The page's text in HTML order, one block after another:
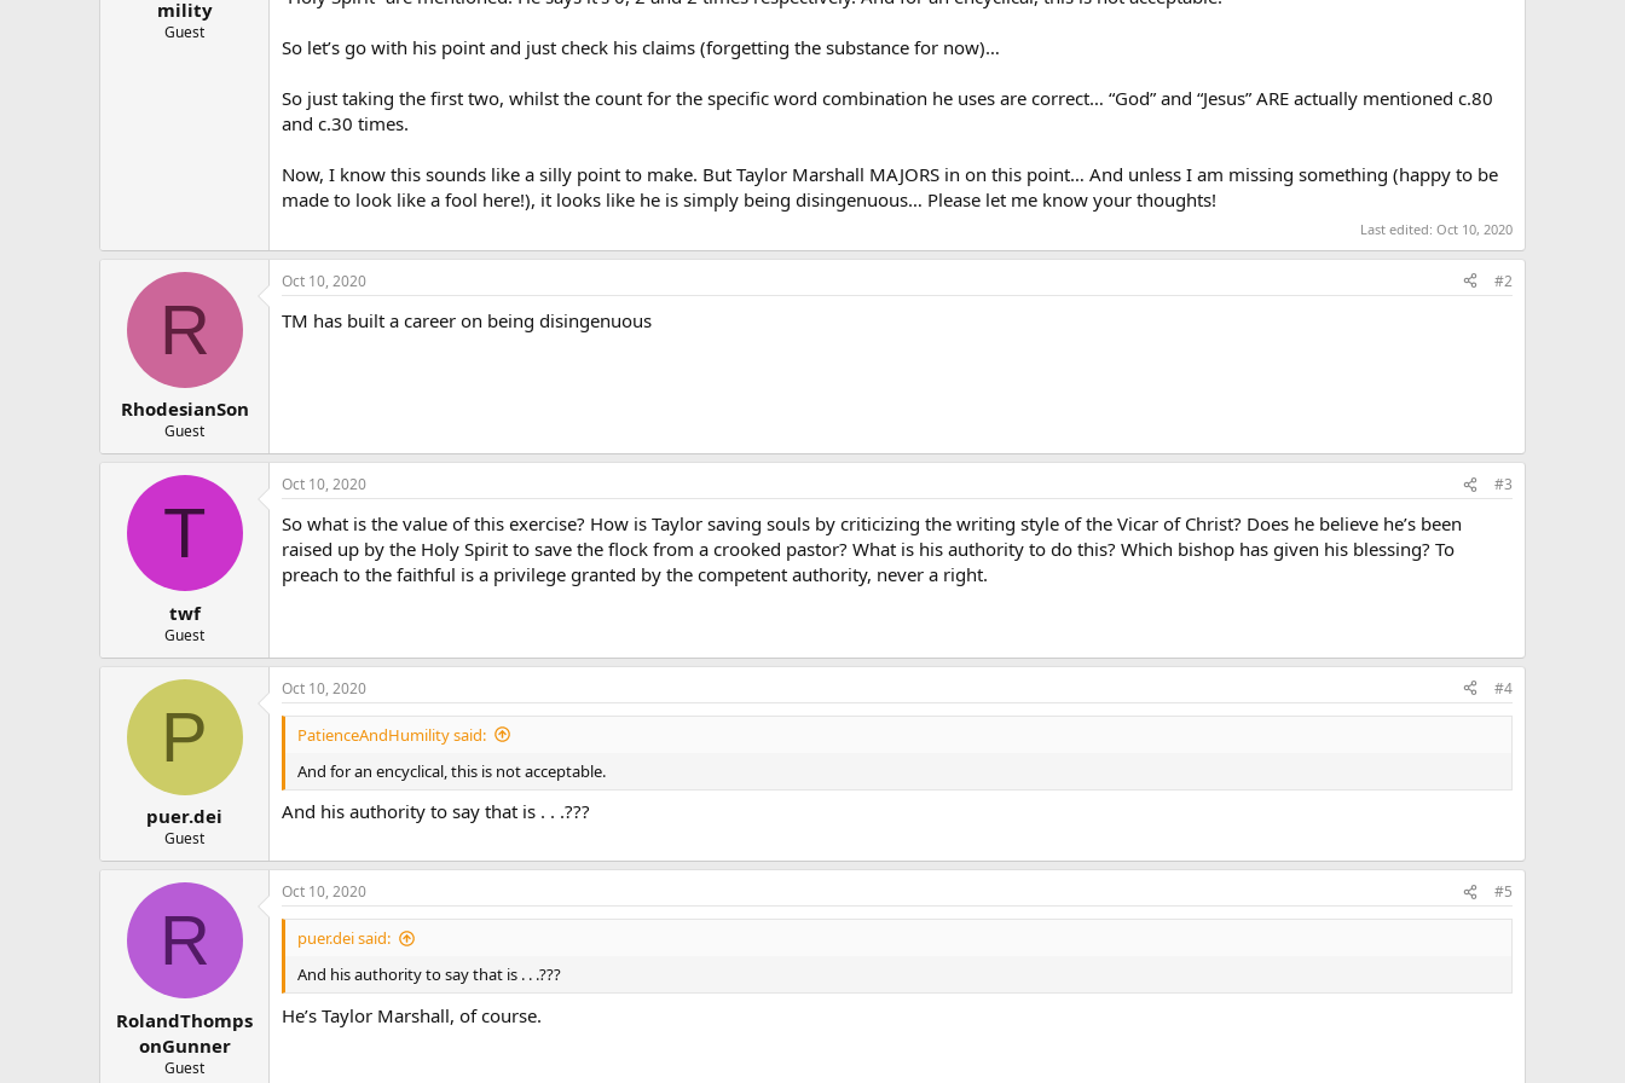
mility
Guest
So let’s go with his point and just check his claims (forgetting the substance for now)…
So just taking the first two, whilst the count for the specific word combination he uses are correct… “God” and “Jesus” ARE actually mentioned c.80
and c.30 times.
Now, I know this sounds like a silly point to make. But Taylor Marshall MAJORS in on this point… And unless I am missing something (happy to be
made to look like a fool here!), it looks like he is simply being disingenuous… Please let me know your thoughts!
Last edited: Oct 10, 2020
R
RhodesianSon
Guest
Oct 10, 2020 #2
TM has built a career on being disingenuous
T
twf
Guest
Oct 10, 2020 #3
So what is the value of this exercise? How is Taylor saving souls by criticizing the writing style of the Vicar of Christ? Does he believe he’s been
raised up by the Holy Spirit to save the flock from a crooked pastor? What is his authority to do this? Which bishop has given his blessing? To
preach to the faithful is a privilege granted by the competent authority, never a right.
P
puer.dei
Guest
Oct 10, 2020 #4
PatienceAndHumility said:
And for an encyclical, this is not acceptable.
And his authority to say that is . . .???
R
RolandThomps
onGunner
Guest
Oct 10, 2020 #5
puer.dei said:
And his authority to say that is . . .???
He’s Taylor Marshall, of course.